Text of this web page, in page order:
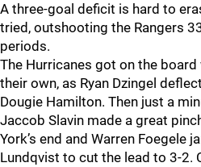
A three-goal deficit is hard to
tried, outshooting the Rangers
periods.
The Hurricanes got on the
their own, as Ryan Dzingel
Dougie Hamilton. Then just a
Jaccob Slavin made a great
York’s end and Warren Foegele
Lundqvist to cut the lead to 3-2.